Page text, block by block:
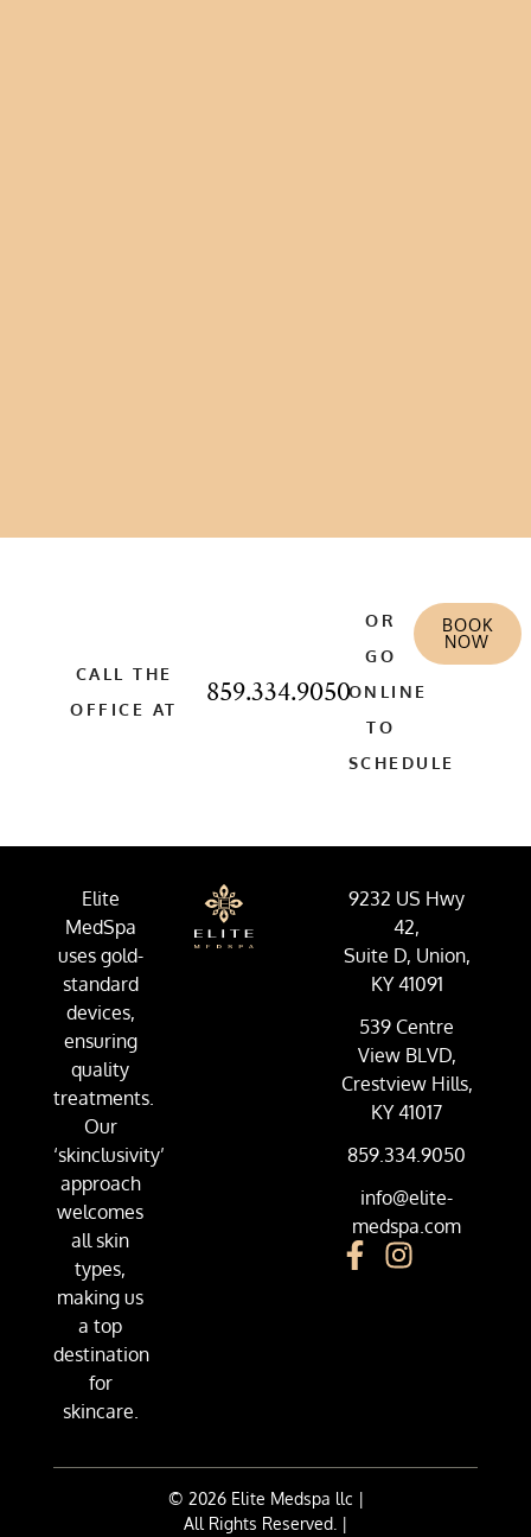
CALL THE
OFFICE AT
859.334.9050
OR
GO
ONLINE
TO
SCHEDULE
BOOK
NOW
Elite
MedSpa
uses gold-
standard
devices,
ensuring
quality
treatments.
Our
‘skinclusivity’
approach
welcomes
all skin
types,
making us
a top
destination
for
skincare.
9232 US Hwy
42,
Suite D, Union,
KY 41091
539 Centre
View BLVD,
Crestview Hills,
KY 41017
859.334.9050
info@elite-
medspa.com
© 2026 Elite Medspa llc |
All Rights Reserved. |